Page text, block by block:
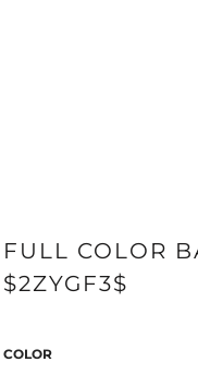
FULL COLOR
$2ZYGF3$
COLOR